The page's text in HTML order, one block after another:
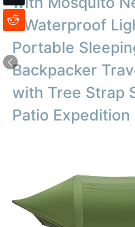
1 Waterproof
Portable
Backpacker
with Tree Strap
Patio Expedition